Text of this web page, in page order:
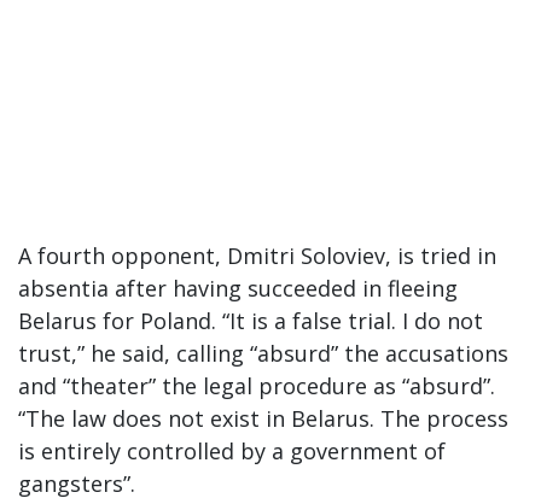
A fourth opponent, Dmitri Soloviev, is tried in
absentia after having succeeded in fleeing
Belarus for Poland. “It is a false trial. I do not
trust,” he said, calling “absurd” the accusations
and “theater” the legal procedure as “absurd”.
“The law does not exist in Belarus. The process
is entirely controlled by a government of
gangsters”.